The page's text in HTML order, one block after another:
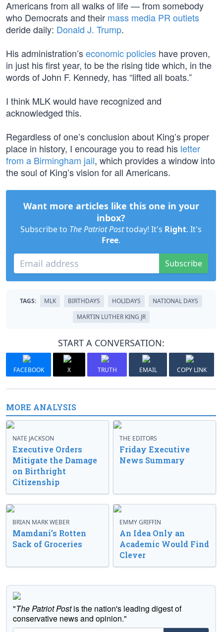
Americans from all walks of life — from somebody
who Democrats and their mass media PR outlets
deride daily: Donald J. Trump.
His administration’seconomic policies have proven,
in just his first year, to be the rising tide which, in the
words of John F. Kennedy, has “lifted all boats.”
I think MLK would have recognized and
acknowledged this.
Regardless of one’s conclusion about King’s proper
place in history, I encourage you to read his letter
from a Birmingham jail, which provides a window into
the soul of King’s vision for all Americans.
Want more articles like this one in your
inbox?
Subscribe to The Patriot Posttoday! It's Right. It's
Free.
Subscribe
TAGS: MLK BIRTHDAYS HOLIDAYS
NATIONAL DAYS
MARTIN LUTHER KING JR
START A CONVERSATION:
FACEBOOK X TRUTH EMAIL COPY LINK
MORE ANALYSIS
NATE JACKSON
Executive Orders
Mitigate the Damage
on Birthright
Citizenship
THE EDITORS
Friday Executive
News Summary
BRIAN MARK WEBER
Mamdani’s Rotten
Sack of Groceries
EMMY GRIFFIN
An Idea Only an
Academic Would Find
Clever
"The Patriot Postis the nation's leading digest of
conservative news and opinion."